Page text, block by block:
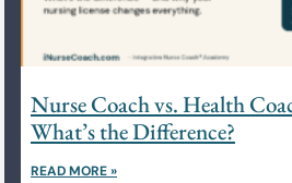
Nurse Coach vs. Health
What’s the Difference?
READ MORE »